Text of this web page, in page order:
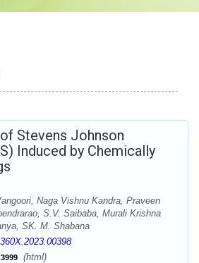
Stevens Johnson
Induced by Chemically
Naga Vishnu Kandra, Praveen
S.V. Saibaba, Murali Krishna
SK. M. Shabana
3999 (html)